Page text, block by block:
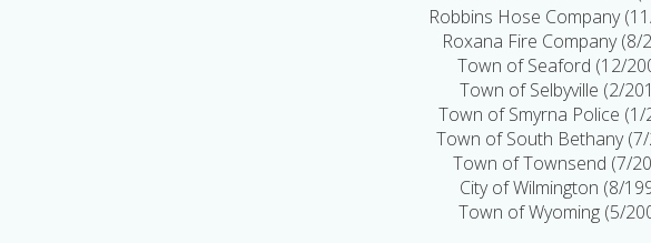
Robbins Hose Company
Roxana Fire Company (8/
Town of Seaford (12/
Town of Selbyville (2/
Town of Smyrna Police (1/
Town of South Bethany
Town of Townsend (7/
City of Wilmington (8/
Town of Wyoming (5/